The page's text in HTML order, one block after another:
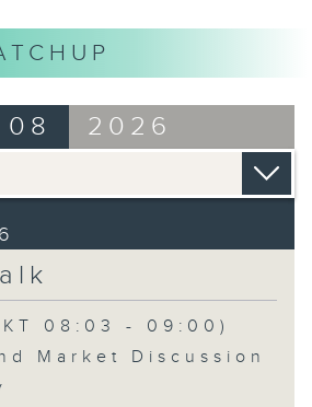
2026
08:03 - 09:00)
Market Discussion